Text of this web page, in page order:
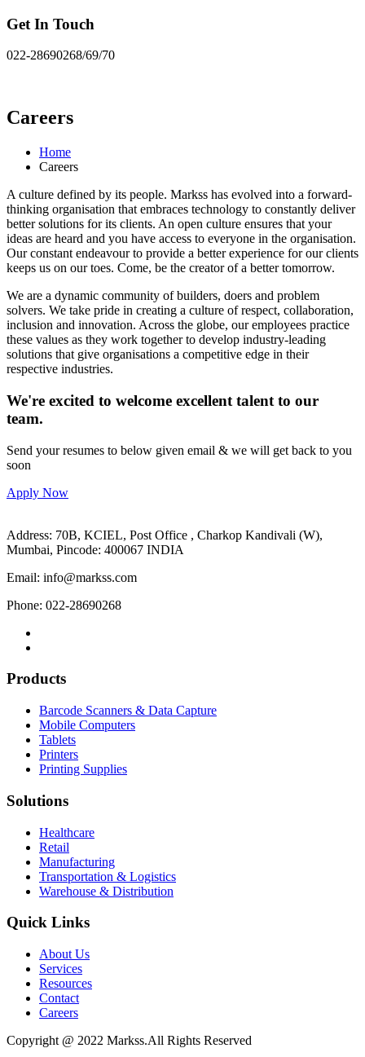
Get In Touch
022-28690268/69/70
Careers
Home
Careers
A culture defined by its people. Markss has evolved into a forward-
thinking organisation that embraces technology to constantly deliver
better solutions for its clients. An open culture ensures that your
ideas are heard and you have access to everyone in the organisation.
Our constant endeavour to provide a better experience for our clients
keeps us on our toes. Come, be the creator of a better tomorrow.
We are a dynamic community of builders, doers and problem
solvers. We take pride in creating a culture of respect, collaboration,
inclusion and innovation. Across the globe, our employees practice
these values as they work together to develop industry-leading
solutions that give organisations a competitive edge in their
respective industries.
We're excited to welcome excellent talent to our
team.
Send your resumes to below given email & we will get back to you
soon
Apply Now
Address: 70B, KCIEL, Post Office , Charkop Kandivali (W),
Mumbai, Pincode: 400067 INDIA
Email: info@markss.com
Phone: 022-28690268
Products
Barcode Scanners & Data Capture
Mobile Computers
Tablets
Printers
Printing Supplies
Solutions
Healthcare
Retail
Manufacturing
Transportation & Logistics
Warehouse & Distribution
Quick Links
About Us
Services
Resources
Contact
Careers
Copyright @ 2022 Markss.All Rights Reserved